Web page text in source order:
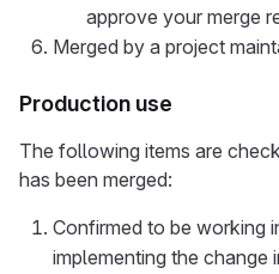
approve your merge
Merged by a project
Production use
The following items are
has been merged:
Confirmed to be working
implementing the change